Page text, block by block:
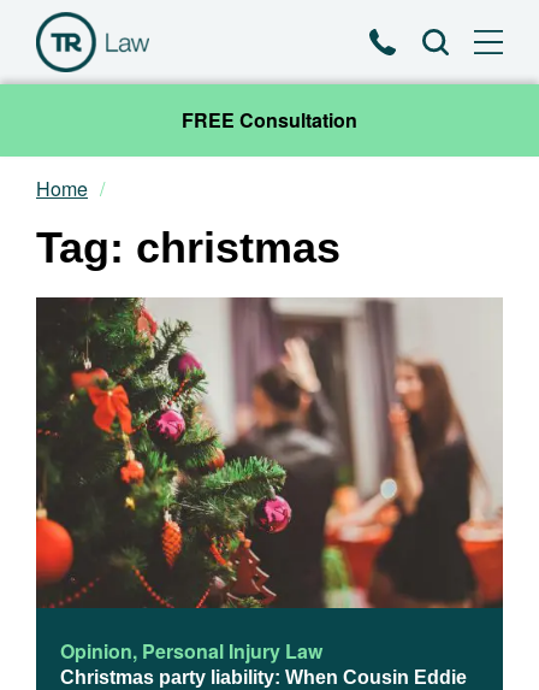
PhoneSearch
FREE Consultation
Our Team
Practice Areas
News & Insights
About
Contact
Home
Tag: christmas
Opinion, Personal Injury Law
Christmas party liability: When Cousin Eddie